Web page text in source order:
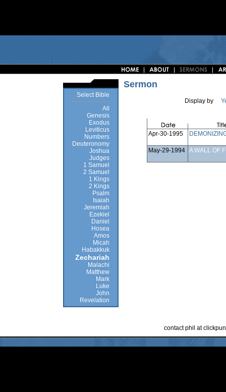
Select Bible
All
Genesis
Exodus
Leviticus
Numbers
Deuteronomy
Joshua
Judges
1 Samuel
2 Samuel
1 Kings
2 Kings
Psalm
Isaiah
Jeremiah
Ezekiel
Daniel
Hosea
Amos
Micah
Habakkuk
Zechariah
Malachi
Matthew
Mark
Luke
John
Revelation
Sermon
Display by
Apr-30-1995
May-29-1994 A WALL OF
contact phil at